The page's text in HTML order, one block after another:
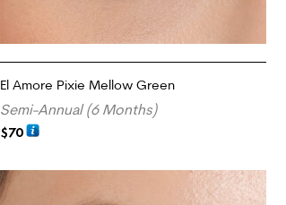
El Amore Pixie Mellow Green
Semi-Annual (6 Months)
$70